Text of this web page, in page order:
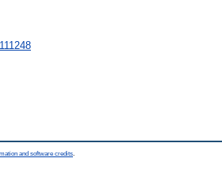
and software credits